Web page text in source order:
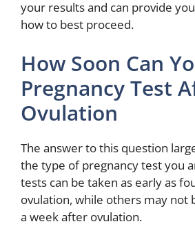
your results and can provide
how to best proceed.
How Soon Can
Pregnancy Test
Ovulation
The answer to this question
the type of pregnancy test you
tests can be taken as early as
ovulation, while others may not
a week after ovulation.